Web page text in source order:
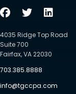
4035 Ridge Top Road
Suite 700
Fairfax, VA 22030
703.385.8888
info@tgccpa.com